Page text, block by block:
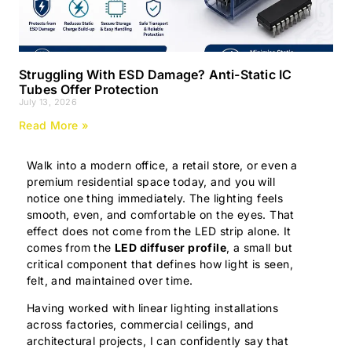
Walk into a modern office, a retail store, or even a
premium residential space today, and you will
notice one thing immediately. The lighting feels
smooth, even, and comfortable on the eyes. That
effect does not come from the LED strip alone. It
comes from the LED diffuser profile, a small but
critical component that defines how light is seen,
felt, and maintained over time.
Having worked with linear lighting installations
across factories, commercial ceilings, and
architectural projects, I can confidently say that
Struggling With ESD Damage? Anti-Static IC
Tubes Offer Protection
July 13, 2026
Read More »